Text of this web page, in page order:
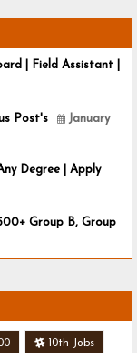
| Field Assistant |
Post's
January
Degree | Apply
Group B, Group
10th Jobs